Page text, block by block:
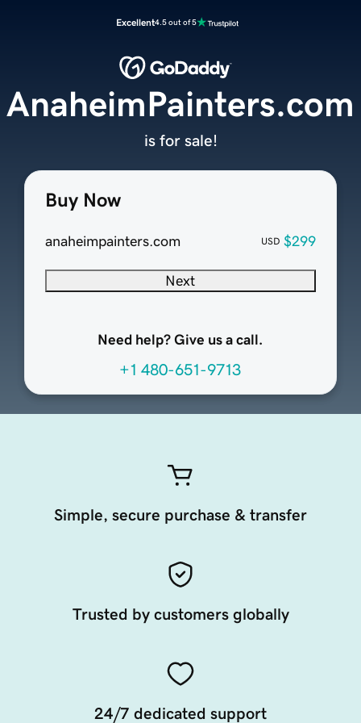
Excellent4.5 out of 5
Buy Now
anaheimpainters.com USD $299
Next
Need help? Give us a call.
+1 480-651-9713
AnaheimPainters.com
is for sale!
Simple, secure purchase & transfer
Trusted by customers globally
24/7 dedicated support